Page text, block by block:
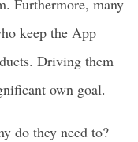
Furthermore, many
keep the App
Driving them
own goal.
do they need to?